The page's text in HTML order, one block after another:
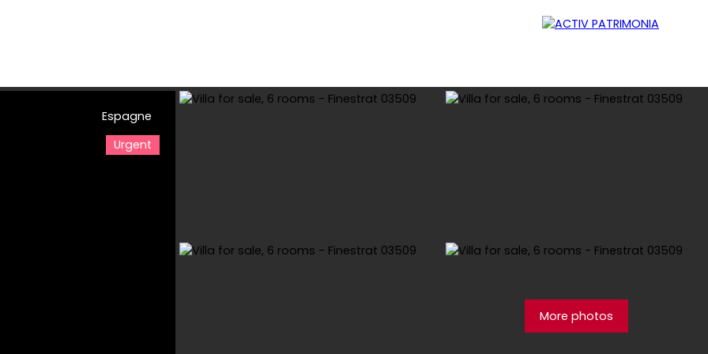
Espagne
Urgent
More photos